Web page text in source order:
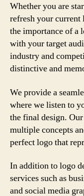
Whether you are
refresh your current
the importance of a
with your target
industry and
distinctive and
We provide a
where we listen to
the final design.
multiple concepts
perfect logo that
In addition to logo
services such as
and social media